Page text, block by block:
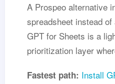
A Prospeo alternative
spreadsheet instead
GPT for Sheets is a
prioritization layer
Fastest path: Install